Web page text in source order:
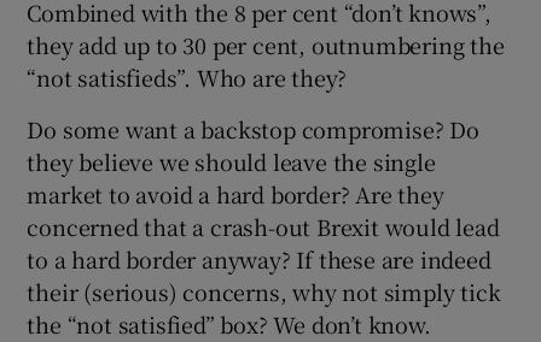
Combined with the 8 per cent “don’t knows”,
they add up to 30 per cent, outnumbering the
“not satisfieds”. Who are they?
Do some want a backstop compromise? Do
they believe we should leave the single
market to avoid a hard border? Are they
concerned that a crash-out Brexit would lead
to a hard border anyway? If these are indeed
their (serious) concerns, why not simply tick
the “not satisfied” box? We don’t know.